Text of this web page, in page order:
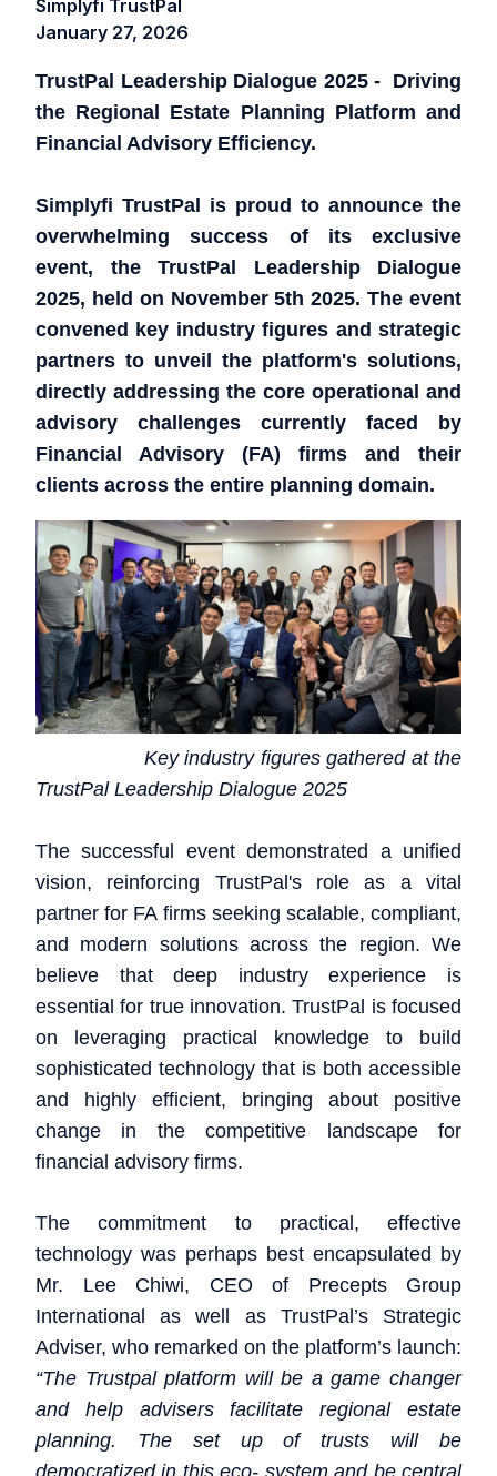
Simplyfi TrustPal
January 27, 2026
TrustPal Leadership Dialogue 2025 - Driving
the Regional Estate Planning Platform and
Financial Advisory Efficiency.
Simplyfi TrustPal is proud to announce the
overwhelming success of its exclusive
event, the TrustPal Leadership Dialogue
2025, held on November 5th 2025. The event
convened key industry figures and strategic
partners to unveil the platform's solutions,
directly addressing the core operational and
advisory challenges currently faced by
Financial Advisory (FA) firms and their
clients across the entire planning domain.
Key industry figures gathered at the
TrustPal Leadership Dialogue 2025
The successful event demonstrated a unified
vision, reinforcing TrustPal's role as a vital
partner for FA firms seeking scalable, compliant,
and modern solutions across the region. We
believe that deep industry experience is
essential for true innovation. TrustPal is focused
on leveraging practical knowledge to build
sophisticated technology that is both accessible
and highly efficient, bringing about positive
change in the competitive landscape for
financial advisory firms.
The commitment to practical, effective
technology was perhaps best encapsulated by
Mr. Lee Chiwi, CEO of Precepts Group
International as well as TrustPal’s Strategic
Adviser, who remarked on the platform’s launch:
“The Trustpal platform will be a game changer
and help advisers facilitate regional estate
planning. The set up of trusts will be
democratized in this eco- system and be central